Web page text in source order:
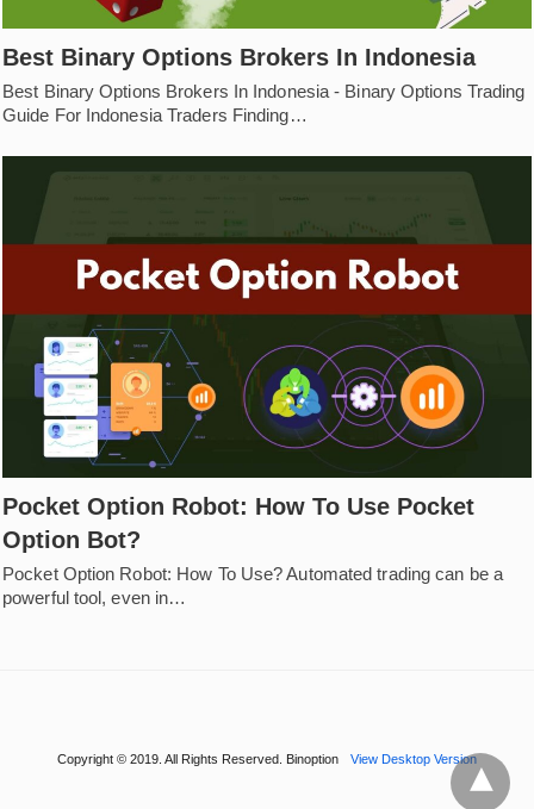
Best Binary Options Brokers In Indonesia
Best Binary Options Brokers In Indonesia - Binary Options Trading
Guide For Indonesia Traders Finding…
Pocket Option Robot: How To Use Pocket
Option Bot?
Pocket Option Robot: How To Use? Automated trading can be a
powerful tool, even in…
Copyright © 2019. All Rights Reserved. Binoption View Desktop Version